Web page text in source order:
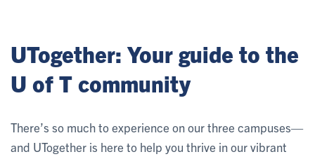
UTogether: Your guide to the
U of T community
There’s so much to experience on our three campuses—
and UTogether is here to help you thrive in our vibrant